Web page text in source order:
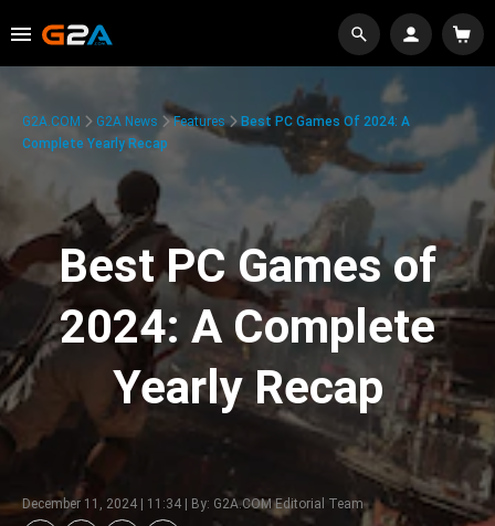
G2A.COM G2A News Features
Best PC Games Of 2024: A
Complete Yearly Recap
Best PC Games of
2024: A Complete
Yearly Recap
December 11, 2024 | 11:34 | By: G2A.COM Editorial Team